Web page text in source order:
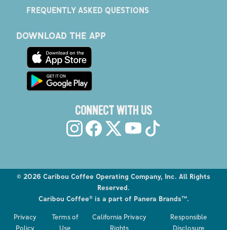
FREQUENTLY ASKED QUESTIONS
DOWNLOAD THE APP
CONNECT WITH US
© 2026 Caribou Coffee Operating Company, Inc. All Rights
Reserved.
Caribou Coffee® is a part of Panera Brands™.
Privacy
Policy
Terms of
Use
California Privacy
Rights
Responsible
Disclosure